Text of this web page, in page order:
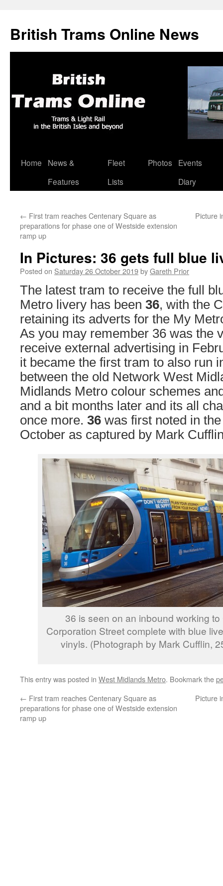
British Trams Online News
Skip
Home
News &
Features
Fleet
Lists
Photos
Events
Diary
← First tram reaches Centenary Square as
preparations for phase one of Westside extension
ramp up
Picture
In Pictures: 36 gets full blue
Posted on Saturday 26 October 2019byGareth Prior
The latest tram to receive the full
Metro livery has been 36, with the
retaining its adverts for the My
As you may remember 36 was the
receive external advertising in
it became the first tram to also run
between the old Network West
Midlands Metro colour schemes
and a bit months later and its all
once more. 36 was first noted in
October as captured by Mark
36 is seen on an inbound working
Corporation Street complete with blue
vinyls. (Photograph by Mark Cufflin,
This entry was posted in West Midlands Metro. Bookmark the
← First tram reaches Centenary Square as
preparations for phase one of Westside extension
ramp up
Picture